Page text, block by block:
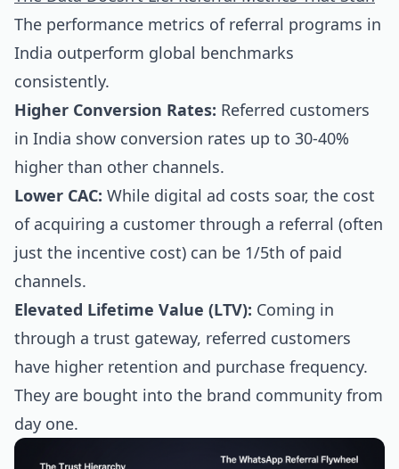
The performance metrics of referral programs in
India outperform global benchmarks
consistently.
Higher Conversion Rates: Referred customers
in India show conversion rates up to 30-40%
higher than other channels.
Lower CAC: While digital ad costs soar, the cost
of acquiring a customer through a referral (often
just the incentive cost) can be 1/5th of paid
channels.
Elevated Lifetime Value (LTV): Coming in
through a trust gateway, referred customers
have higher retention and purchase frequency.
They are bought into the brand community from
day one.